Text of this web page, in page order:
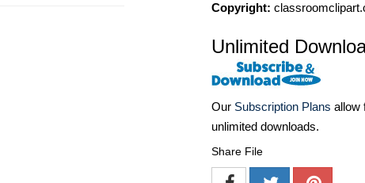
Copyright:
Unlimited
Our Subscription Plans allow
unlimited downloads.
Share File